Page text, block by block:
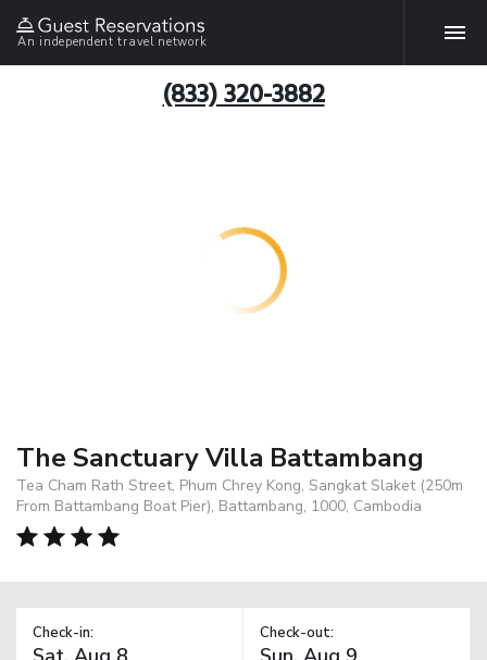
An independent travel network
(833) 320-3882
The Sanctuary Villa Battambang
Tea Cham Rath Street, Phum Chrey Kong, Sangkat Slaket (250m
From Battambang Boat Pier), Battambang, 1000, Cambodia
Check-in: Check-out: